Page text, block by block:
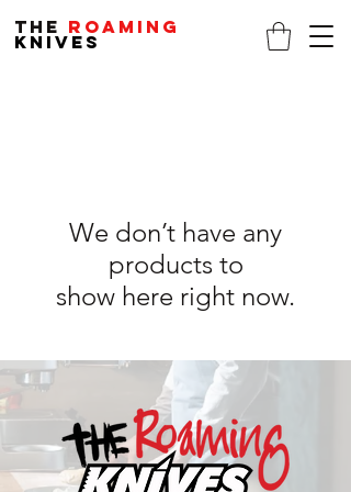
THE ROAMING
KNIVES
We don’t have any
products to
show here right now.